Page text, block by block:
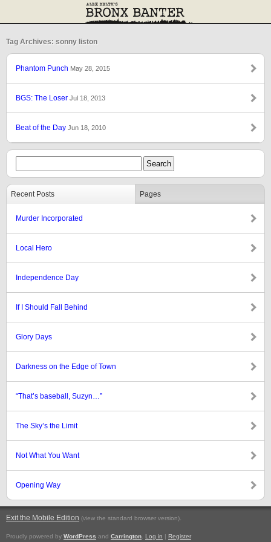
Tag Archives: sonny liston
Phantom Punch May 28, 2015
BGS: The Loser Jul 18, 2013
Beat of the Day Jun 18, 2010
Recent Posts Pages
Murder Incorporated
Local Hero
Independence Day
If I Should Fall Behind
Glory Days
Darkness on the Edge of Town
“That’s baseball, Suzyn…”
The Sky’s the Limit
Not What You Want
Opening Way
Exit the Mobile Edition (view the standard browser version).
Proudly powered by WordPress and Carrington Log in | Register